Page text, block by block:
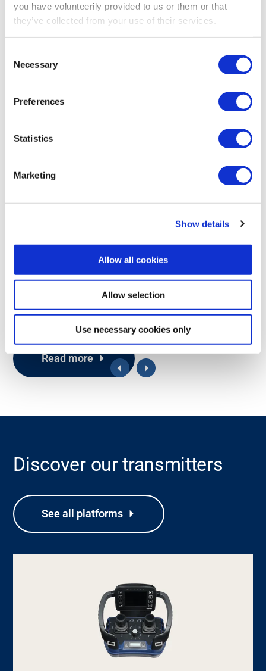
you have volunteerily provided to us or them or that
they’ve collected from your use of their services.
Selection
Necessary
Preferences
Statistics
Marketing
Show details
Allow all cookies
Allow selection
Use necessary cookies only
and M20, which adds an optional proportional output. Both
function (Rocket), and easy logic programming that streamline
Digital or digital+proportional
Read more
Discover our transmitters
See all platforms